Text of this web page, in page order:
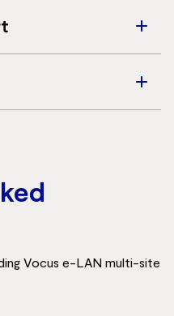
metro and selected
and network
Vocus e-LAN multi-site